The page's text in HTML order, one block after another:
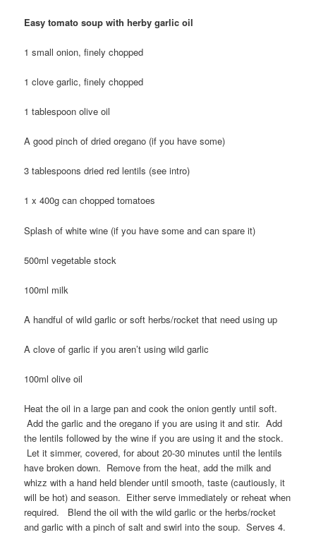
Easy tomato soup with herby garlic oil
1 small onion, finely chopped
1 clove garlic, finely chopped
1 tablespoon olive oil
A good pinch of dried oregano (if you have some)
3 tablespoons dried red lentils (see intro)
1 x 400g can chopped tomatoes
Splash of white wine (if you have some and can spare it)
500ml vegetable stock
100ml milk
A handful of wild garlic or soft herbs/rocket that need using up
A clove of garlic if you aren’t using wild garlic
100ml olive oil
Heat the oil in a large pan and cook the onion gently until soft.
Add the garlic and the oregano if you are using it and stir. Add
the lentils followed by the wine if you are using it and the stock.
Let it simmer, covered, for about 20-30 minutes until the lentils
have broken down. Remove from the heat, add the milk and
whizz with a hand held blender until smooth, taste (cautiously, it
will be hot) and season. Either serve immediately or reheat when
required. Blend the oil with the wild garlic or the herbs/rocket
and garlic with a pinch of salt and swirl into the soup. Serves 4.